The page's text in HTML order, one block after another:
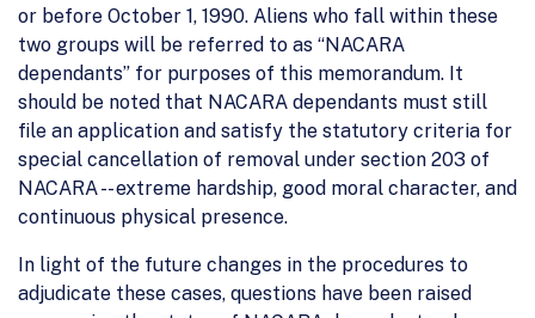
or before October 1, 1990. Aliens who fall within these
two groups will be referred to as “NACARA
dependants” for purposes of this memorandum. It
should be noted that NACARA dependants must still
file an application and satisfy the statutory criteria for
special cancellation of removal under section 203 of
NACARA -- extreme hardship, good moral character, and
continuous physical presence.
In light of the future changes in the procedures to
adjudicate these cases, questions have been raised